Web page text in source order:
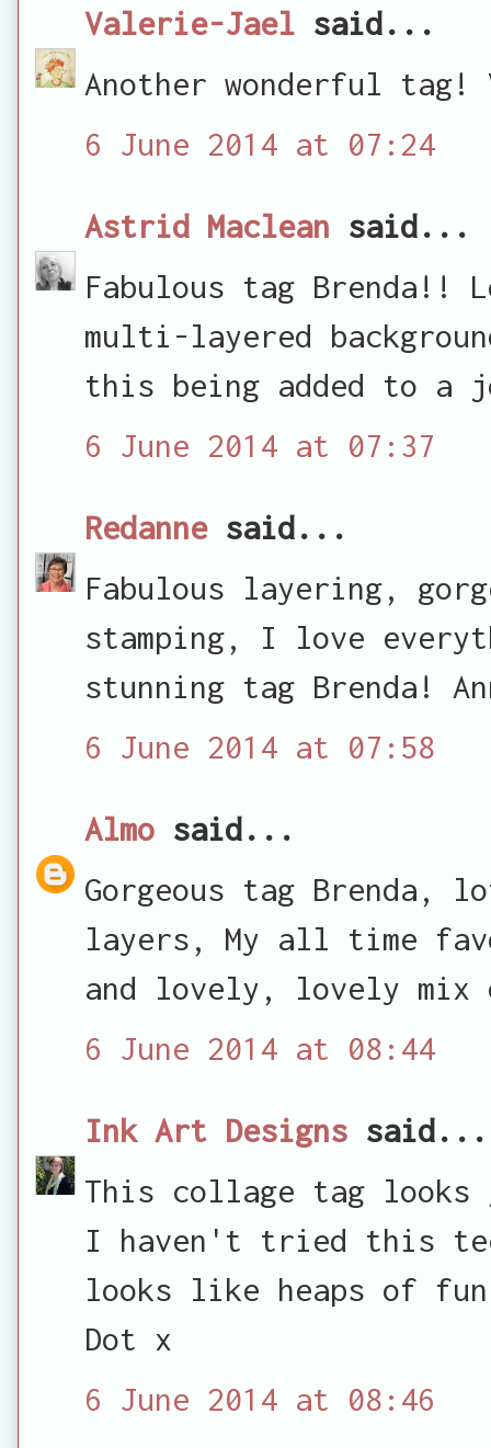
Valerie-Jael said...
Another wonderful tag!
6 June 2014 at 07:24
Astrid Maclean said...
Fabulous tag Brenda!!
multi-layered
this being added to
6 June 2014 at 07:37
Redannesaid...
Fabulous layering,
stamping, I love
stunning tag Brenda!
6 June 2014 at 07:58
Almo said...
Gorgeous tag
layers, My all time
and lovely, lovely mix
6 June 2014 at 08:44
Ink Art Designs said...
This collage tag
I haven't tried this
looks like heaps of
Dot x
6 June 2014 at 08:46